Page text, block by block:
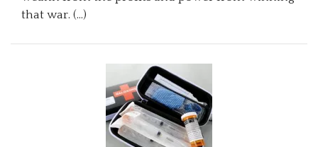
that war. (…)